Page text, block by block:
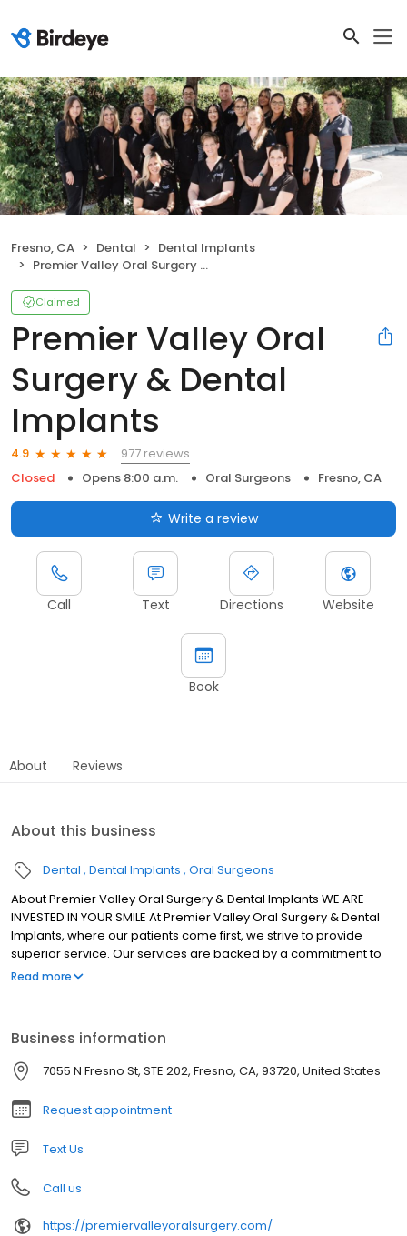
Fresno, CA Dental
Dental Implants
Premier Valley Oral Surgery & Dental Implants
Claimed
Premier Valley Oral
Surgery & Dental
Implants
4.9
977 reviews
Closed
Opens 8:00 a.m. Oral Surgeons Fresno, CA
Write a review
Call Text Directions Website
Book
About Reviews
About this business
Dental Dental Implants Oral Surgeons
About Premier Valley Oral Surgery & Dental Implants WE ARE
INVESTED IN YOUR SMILE At Premier Valley Oral Surgery & Dental
Implants, where our patients come first, we strive to provide
superior service. Our services are backed by a commitment to
provide interdisciplinary dental procedures, working with your
of Fresno, CA with exceptional dental care to meet your needs.
Read more
Business information
7055 N Fresno St, STE 202, Fresno, CA, 93720, United States
Request appointment
Text Us
Call us
https://premiervalleyoralsurgery.com/